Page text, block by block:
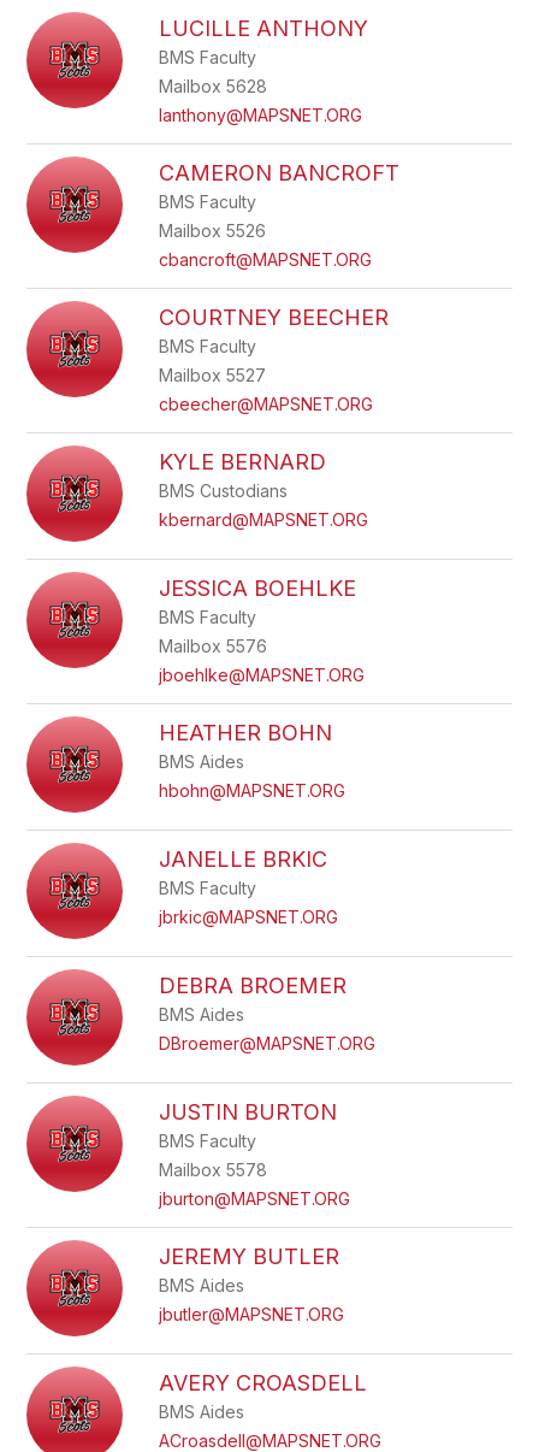
LUCILLE ANTHONY
BMS Faculty
Mailbox 5628
lanthony@MAPSNET.ORG
CAMERON BANCROFT
BMS Faculty
Mailbox 5526
cbancroft@MAPSNET.ORG
COURTNEY BEECHER
BMS Faculty
Mailbox 5527
cbeecher@MAPSNET.ORG
KYLE BERNARD
BMS Custodians
kbernard@MAPSNET.ORG
JESSICA BOEHLKE
BMS Faculty
Mailbox 5576
jboehlke@MAPSNET.ORG
HEATHER BOHN
BMS Aides
hbohn@MAPSNET.ORG
JANELLE BRKIC
BMS Faculty
jbrkic@MAPSNET.ORG
DEBRA BROEMER
BMS Aides
DBroemer@MAPSNET.ORG
JUSTIN BURTON
BMS Faculty
Mailbox 5578
jburton@MAPSNET.ORG
JEREMY BUTLER
BMS Aides
jbutler@MAPSNET.ORG
AVERY CROASDELL
BMS Aides
ACroasdell@MAPSNET.ORG